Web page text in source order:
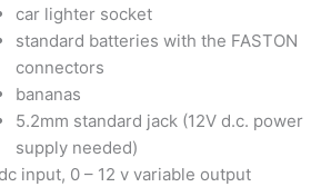
car lighter socket
standard batteries with the FASTON
connectors
bananas
5.2mm standard jack (12V d.c. power
supply needed)
input, 0 – 12 v variable output